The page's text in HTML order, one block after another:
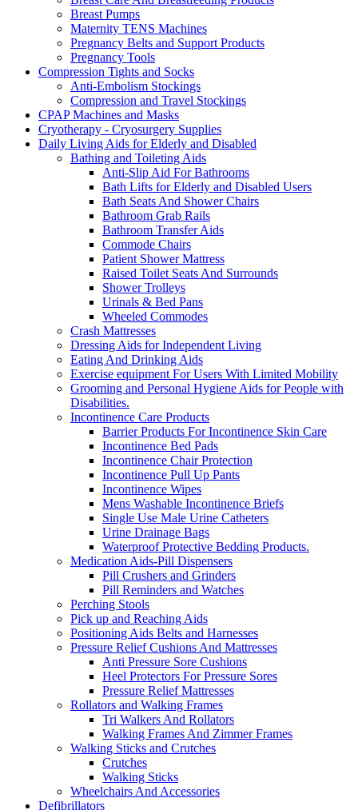
Breast Pumps
Maternity TENS Machines
Pregnancy Belts and Support Products
Pregnancy Tools
Compression Tights and Socks
Anti-Embolism Stockings
Compression and Travel Stockings
CPAP Machines and Masks
Cryotherapy - Cryosurgery Supplies
Daily Living Aids for Elderly and Disabled
Bathing and Toileting Aids
Anti-Slip Aid For Bathrooms
Bath Lifts for Elderly and Disabled Users
Bath Seats And Shower Chairs
Bathroom Grab Rails
Bathroom Transfer Aids
Commode Chairs
Patient Shower Mattress
Raised Toilet Seats And Surrounds
Shower Trolleys
Urinals & Bed Pans
Wheeled Commodes
Crash Mattresses
Dressing Aids for Independent Living
Eating And Drinking Aids
Exercise equipment For Users With Limited Mobility
Grooming and Personal Hygiene Aids for People with
Disabilities.
Incontinence Care Products
Barrier Products For Incontinence Skin Care
Incontinence Bed Pads
Incontinence Chair Protection
Incontinence Pull Up Pants
Incontinence Wipes
Mens Washable Incontinence Briefs
Single Use Male Urine Catheters
Urine Drainage Bags
Waterproof Protective Bedding Products.
Medication Aids-Pill Dispensers
Pill Crushers and Grinders
Pill Reminders and Watches
Perching Stools
Pick up and Reaching Aids
Positioning Aids Belts and Harnesses
Pressure Relief Cushions And Mattresses
Anti Pressure Sore Cushions
Heel Protectors For Pressure Sores
Pressure Relief Mattresses
Rollators and Walking Frames
Tri Walkers And Rollators
Walking Frames And Zimmer Frames
Walking Sticks and Crutches
Crutches
Walking Sticks
Wheelchairs And Accessories
Defibrillators